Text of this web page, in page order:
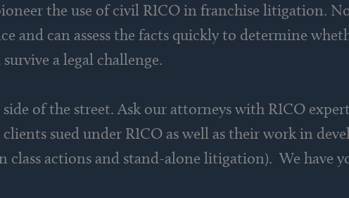
the use of civil RICO in franchise litigation.
and can assess the facts quickly to determine
a legal challenge.
of the street. Ask our attorneys with RICO
sued under RICO as well as their work in
class actions and stand-alone litigation). We have